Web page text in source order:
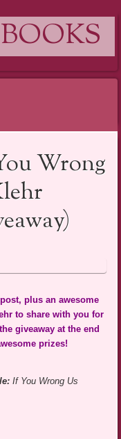
Wrong
plus an awesome
to share with you for
giveaway at the end
prizes!
If You Wrong Us